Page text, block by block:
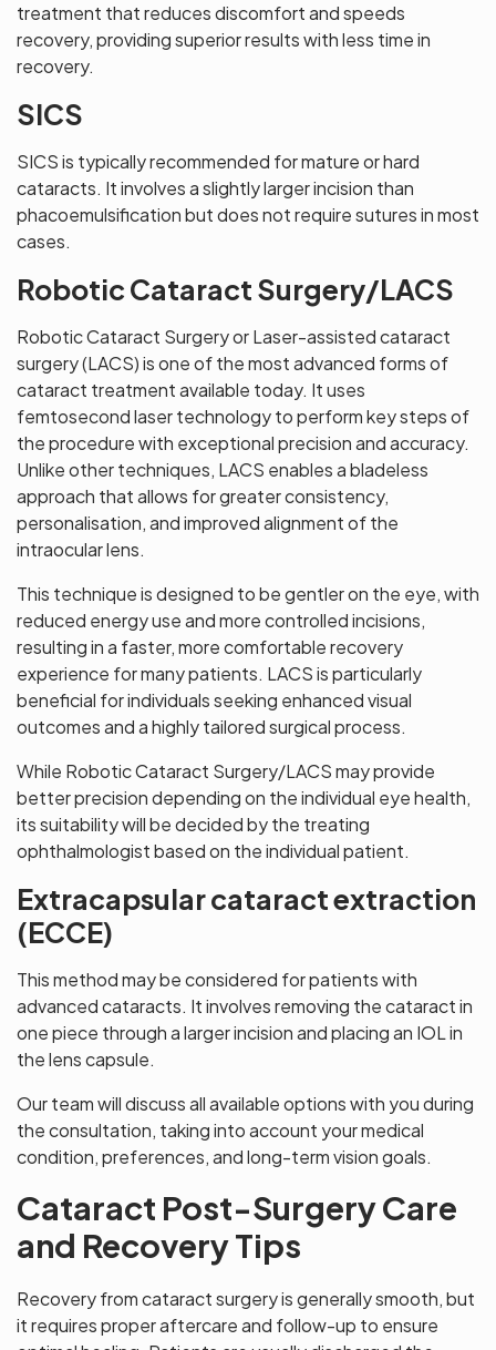
treatment that reduces discomfort and speeds
recovery, providing superior results with less time in
recovery.
SICS
SICS is typically recommended for mature or hard
cataracts. It involves a slightly larger incision than
phacoemulsification but does not require sutures in most
cases.
Robotic Cataract Surgery/LACS
Robotic Cataract Surgery or Laser-assisted cataract
surgery (LACS) is one of the most advanced forms of
cataract treatment available today. It uses
femtosecond laser technology to perform key steps of
the procedure with exceptional precision and accuracy.
Unlike other techniques, LACS enables a bladeless
approach that allows for greater consistency,
personalisation, and improved alignment of the
intraocular lens.
This technique is designed to be gentler on the eye, with
reduced energy use and more controlled incisions,
resulting in a faster, more comfortable recovery
experience for many patients. LACS is particularly
beneficial for individuals seeking enhanced visual
outcomes and a highly tailored surgical process.
While Robotic Cataract Surgery/LACS may provide
better precision depending on the individual eye health,
its suitability will be decided by the treating
ophthalmologist based on the individual patient.
Extracapsular cataract extraction
(ECCE)
This method may be considered for patients with
advanced cataracts. It involves removing the cataract in
one piece through a larger incision and placing an IOL in
the lens capsule.
Our team will discuss all available options with you during
the consultation, taking into account your medical
condition, preferences, and long-term vision goals.
Cataract Post-Surgery Care
and Recovery Tips
Recovery from cataract surgery is generally smooth, but
it requires proper aftercare and follow-up to ensure